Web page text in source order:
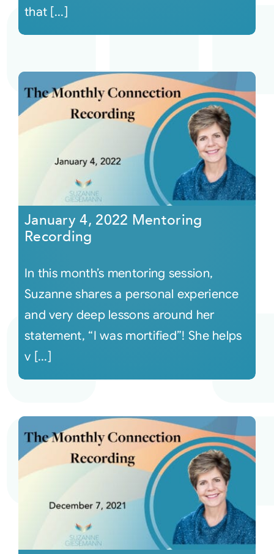
that [...]
January 4, 2022 Mentoring
Recording
In this month’s mentoring session,
Suzanne shares a personal experience
and very deep lessons around her
statement, “I was mortified”! She helps
v [...]